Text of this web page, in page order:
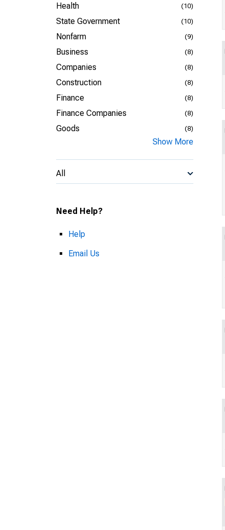
Health (10)
State Government (10)
Nonfarm (9)
Business (8)
Companies (8)
Construction (8)
Finance (8)
Finance Companies (8)
Goods (8)
Show More
All
Need Help?
Help
Email Us